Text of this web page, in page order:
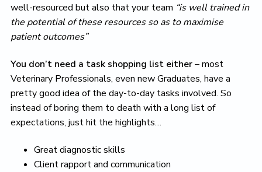
well-resourced but also that your team “is well trained in
the potential of these resources so as to maximise
patient outcomes”
You don’t need a task shopping list either– most
Veterinary Professionals, even new Graduates, have a
pretty good idea of the day-to-day tasks involved. So
instead of boring them to death with a long list of
expectations, just hit the highlights…
Great diagnostic skills
Client rapport and communication